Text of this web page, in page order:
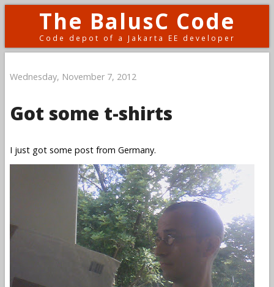
The BalusC Code
Code depot of a Jakarta EE developer
Wednesday, November 7, 2012
Got some t-shirts
I just got some post from Germany.